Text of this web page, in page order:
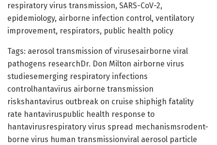
respiratory virus transmission, SARS-CoV-2,
epidemiology, airborne infection control, ventilatory
improvement, respirators, public health policy
Tags: aerosol transmission of virusesairborne viral
pathogens researchDr. Don Milton airborne virus
studiesemerging respiratory infections
controlhantavirus airborne transmission
riskshantavirus outbreak on cruise shiphigh fatality
rate hantaviruspublic health response to
hantavirusrespiratory virus spread mechanismsrodent-
borne virus human transmissionviral aerosol particle